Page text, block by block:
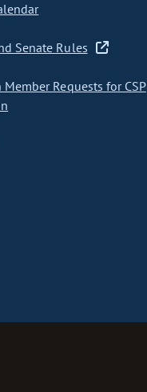
Senate Rules
Member Requests for CSP